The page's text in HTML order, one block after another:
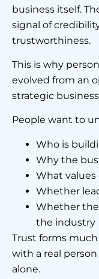
business itself.
signal of
trustworthiness.
This is why
evolved from an
strategic
People want to
Who is
Why the
What values
Whether
Whether
the industry
Trust forms
with a real
alone.